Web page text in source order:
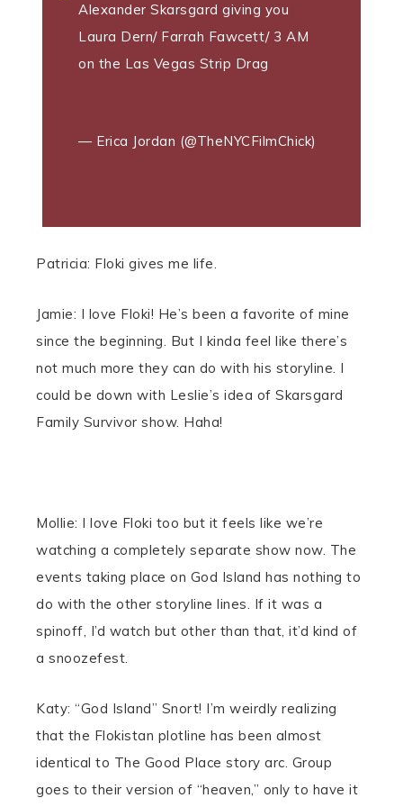
Alexander Skarsgard giving you
Laura Dern/ Farrah Fawcett/ 3 AM
on the Las Vegas Strip Drag
— Erica Jordan (@TheNYCFilmChick)
Patricia: Floki gives me life.
Jamie: I love Floki! He’s been a favorite of mine
since the beginning. But I kinda feel like there’s
not much more they can do with his storyline. I
could be down with Leslie’s idea of Skarsgard
Family Survivor show. Haha!
Mollie: I love Floki too but it feels like we’re
watching a completely separate show now. The
events taking place on God Island has nothing to
do with the other storyline lines. If it was a
spinoff, I’d watch but other than that, it’d kind of
a snoozefest.
Katy: “God Island” Snort! I’m weirdly realizing
that the Flokistan plotline has been almost
identical to The Good Place story arc. Group
goes to their version of “heaven,” only to have it